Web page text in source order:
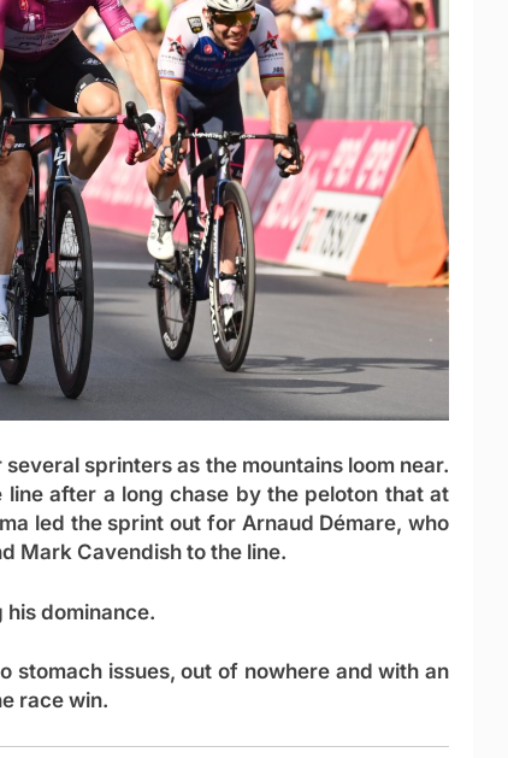
sprinters as the mountains loom near.
after a long chase by the peloton that at
led the sprint out for Arnaud Démare, who
Mark Cavendish to the line.
his dominance.
stomach issues, out of nowhere and with an
race win.